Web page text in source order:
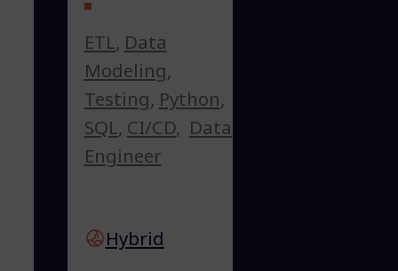
ETL, Data
Modeling,
Testing, Python,
SQL, CI/CD, Data
Engineer
Hybrid